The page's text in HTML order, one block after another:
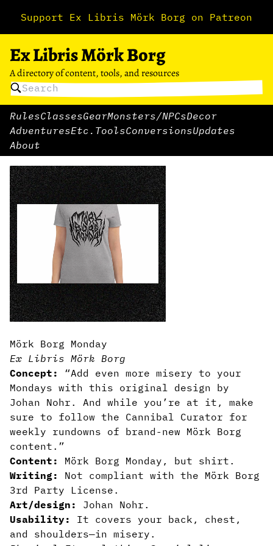
Support Ex Libris Mörk Borg on Patreon
Ex Libris Mörk Borg
A directory of content, tools, and resources
RulesClassesGearMonsters/NPCsDecor
AdventuresEtc. ToolsConversionsUpdates
About
Mörk Borg Monday
Ex Libris Mörk Borg
Concept:
“Add even more misery to your
Mondays with this original design by
Johan Nohr. And while you’re at it, make
sure to follow the Cannibal Curator for
weekly rundowns of brand-new Mörk Borg
content.”
Content:
Mörk Borg Monday, but shirt.
Writing:
Not compliant with the Mörk Borg
3rd Party License.
Art/design:
Johan Nohr.
Usability:
It covers your back, chest,
and shoulders—in misery.